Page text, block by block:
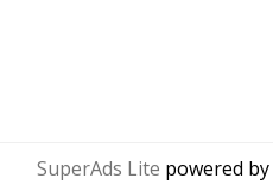
SuperAds Lite powered by